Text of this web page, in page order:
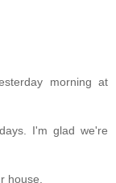
morning at
I'm glad we're
house.